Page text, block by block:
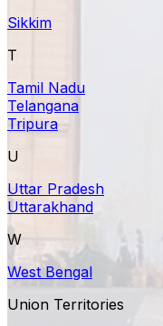
Sikkim
T
Tamil Nadu
Telangana
Tripura
U
Uttar Pradesh
Uttarakhand
W
West Bengal
Union Territories